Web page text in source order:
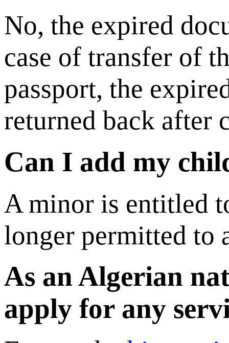
No, the expired
case of transfer of
passport, the
returned back after
Can I add my
A minor is entitled
longer permitted to
As an Algerian
apply for any